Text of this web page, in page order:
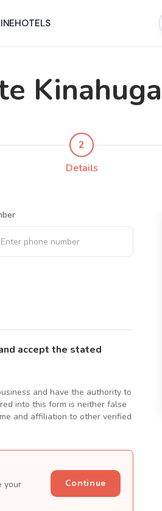
HOTELS
2
Details
accept the stated
and have the authority to
into this form is neither false
and affiliation to other verified
your
Continue